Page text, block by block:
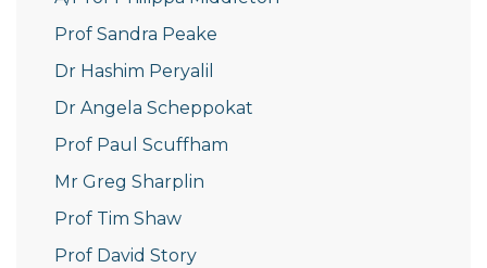
Prof Sandra Peake
Dr Hashim Peryalil
Dr Angela Scheppokat
Prof Paul Scuffham
Mr Greg Sharplin
Prof Tim Shaw
Prof David Story